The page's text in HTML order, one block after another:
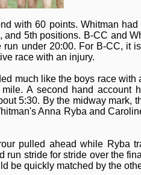
with 60 points. Whitman
and 5th positions. B-CC and
run under 20:00. For B-CC, it
race with an injury.
much like the boys race with
A second hand account
5:30. By the midway mark,
Anna Ryba and
pulled ahead while Ryba
run stride for stride over the
be quickly matched by the